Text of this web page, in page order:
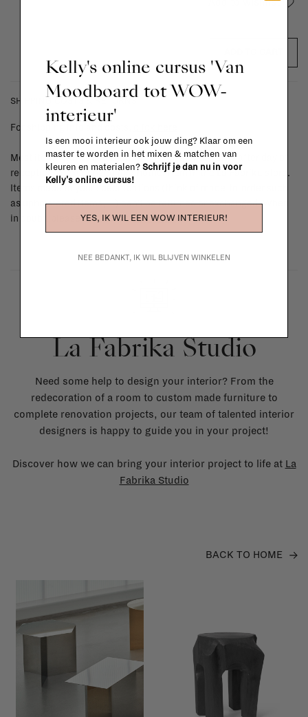
SHIPPING COSTS & RETURNS
For shipping info and costs,
Most items can be returned within 14 calendar days after day of
reception or exchanged for another item in the La Fabrika store.
Items made to your specifications (think of made-to-order such
as upholstered items, ...) can't be returned or exchanged. When
in doubt, please contact us.More info
La Fabrika Studio
Need some help to design your interior? From the
redecoration of a room to custom made furniture to
complete renovation projects, our team of talented interior
designers is happy to guide you in your project!
Discover how we can bring your interior project to life at La
Fabrika Studio
BACK TO HOME
Kelly's online cursus 'Van
Moodboard tot WOW-
interieur'
Is een mooi interieur ook jouw ding? Klaar om een
master te worden in het mixen & matchen van
kleuren en materialen? Schrijf je dan nu in voor
Kelly's online cursus!
YES, IK WIL EEN WOW INTERIEUR!
NEE BEDANKT, IK WIL BLIJVEN WINKELEN